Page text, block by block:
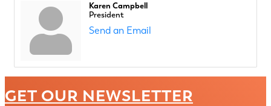
Karen Campbell
President
Send an Email
GET OUR NEWSLETTER